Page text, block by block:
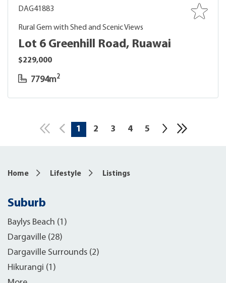
DAG41883
Rural Gem with Shed and Scenic Views
Lot 6 Greenhill Road, Ruawai
$229,000
7794m2
1 2 3 4 5
Home Lifestyle Listings
Suburb
Baylys Beach (1)
Dargaville (28)
Dargaville Surrounds (2)
Hikurangi (1)